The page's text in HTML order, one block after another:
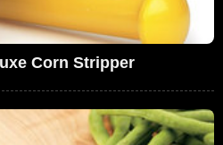
Corn Stripper